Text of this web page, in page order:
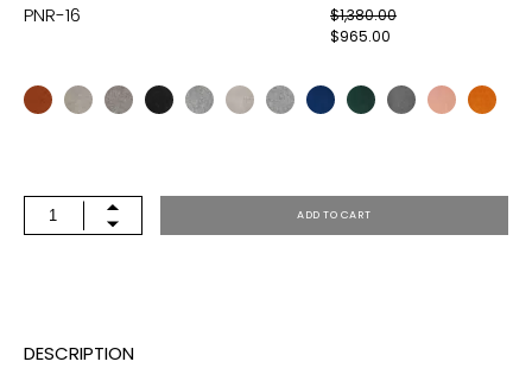
PNR-16 $1,380.00
$965.00
PNR-
ADD TO CART
DESCRIPTION